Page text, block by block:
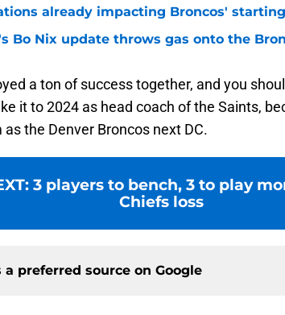
already impacting Broncos'
Bo Nix update throws gas onto the
a ton of success together, and you
it to 2024 as head coach of the Saints,
as the Denver Broncos next DC.
: 3 players to bench, 3 to play
Chiefs loss
a preferred source on Google